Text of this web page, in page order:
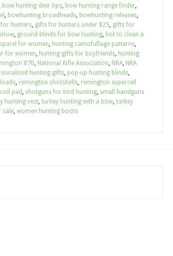
bow hunting deer tips, bow hunting range finder,
, bowhunting broadheads, bowhunting releases,
hunters, gifts for hunters under $25, gifts for
, ground blinds for bow hunting, hot to clean a
for women, hunting camofuflage patterns,
for women, hunting gifts for boyfriends, hunting
870, National Rifle Association, NRA, NRA
hunting gifts, pop-up hunting blinds,
, remington shotshells, remington supercell
pad, shotguns for bird hunting, small handguns
hunting vest, turkey hunting with a bow, turkey
sale, women hunting boots